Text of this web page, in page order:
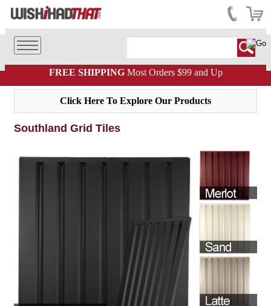
FREE SHIPPINGMost Orders $99 and Up
Click Here To Explore Our Products
Southland Grid Tiles